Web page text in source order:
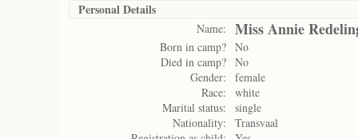
Personal Details
Name: Miss Annie
Born in camp? No
Died in camp? No
Gender:
female
Race:
white
Marital status:
single
Nationality:
Transvaal